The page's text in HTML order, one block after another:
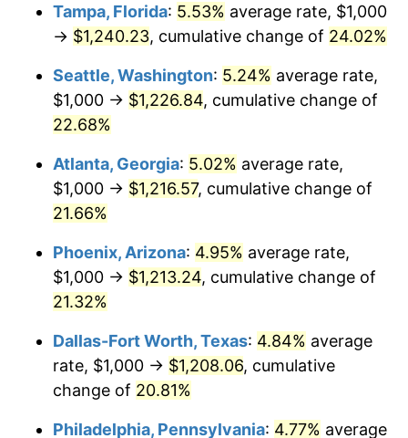
Tampa, Florida: 5.53% average rate, $1,000
→ $1,240.23, cumulative change of 24.02%
Seattle, Washington: 5.24% average rate,
$1,000 → $1,226.84, cumulative change of
22.68%
Atlanta, Georgia: 5.02% average rate,
$1,000 → $1,216.57, cumulative change of
21.66%
Phoenix, Arizona: 4.95% average rate,
$1,000 → $1,213.24, cumulative change of
21.32%
Dallas-Fort Worth, Texas: 4.84% average
rate, $1,000 → $1,208.06, cumulative
change of 20.81%
Philadelphia, Pennsylvania: 4.77% average